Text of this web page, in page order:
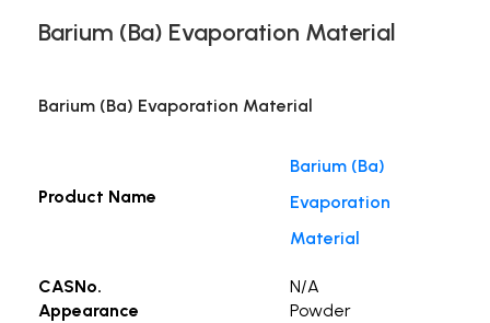
Barium (Ba) Evaporation Material
Barium (Ba) Evaporation Material
Product Name
Barium (Ba)
Evaporation
Material
CASNo. N/A
Appearance
Powder